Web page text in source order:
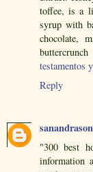
toffee, is a
syrup with
chocolate,
testamentos
Reply
sanandrason
"300 best
information